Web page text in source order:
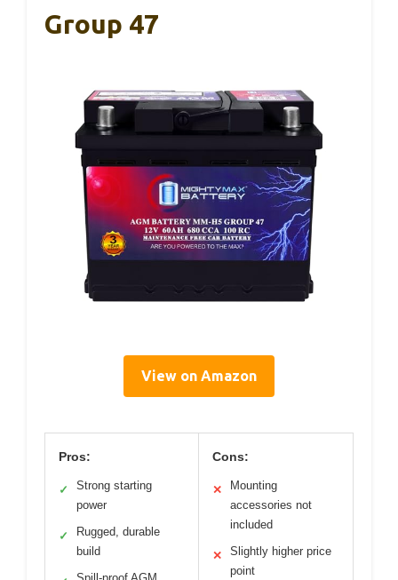
Group 47
View on Amazon
Pros:
✓
Strong starting
power
✓
Rugged, durable
build
Cons:
✕
Mounting
accessories not
included
✕
Slightly higher price
point